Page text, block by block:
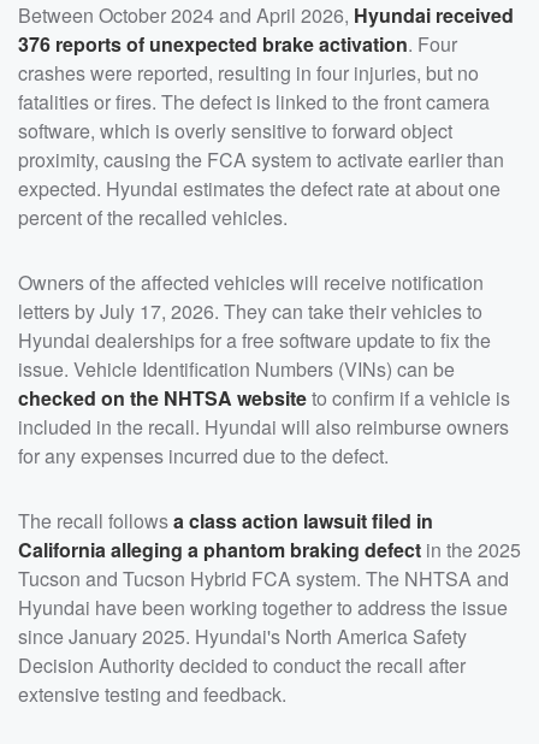
Between October 2024 and April 2026, Hyundai received
376 reports of unexpected brake activation. Four
crashes were reported, resulting in four injuries, but no
fatalities or fires. The defect is linked to the front camera
software, which is overly sensitive to forward object
proximity, causing the FCA system to activate earlier than
expected. Hyundai estimates the defect rate at about one
percent of the recalled vehicles.
Owners of the affected vehicles will receive notification
letters by July 17, 2026. They can take their vehicles to
Hyundai dealerships for a free software update to fix the
issue. Vehicle Identification Numbers (VINs) can be
checked on the NHTSA websiteto confirm if a vehicle is
included in the recall. Hyundai will also reimburse owners
for any expenses incurred due to the defect.
The recall followsa class action lawsuit filed in
California alleging a phantom braking defect in the 2025
Tucson and Tucson Hybrid FCA system. The NHTSA and
Hyundai have been working together to address the issue
since January 2025. Hyundai's North America Safety
Decision Authority decided to conduct the recall after
extensive testing and feedback.